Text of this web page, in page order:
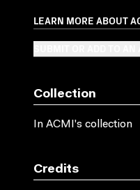
LEARN MORE ABOUT
Collection
In ACMI's collection
Credits